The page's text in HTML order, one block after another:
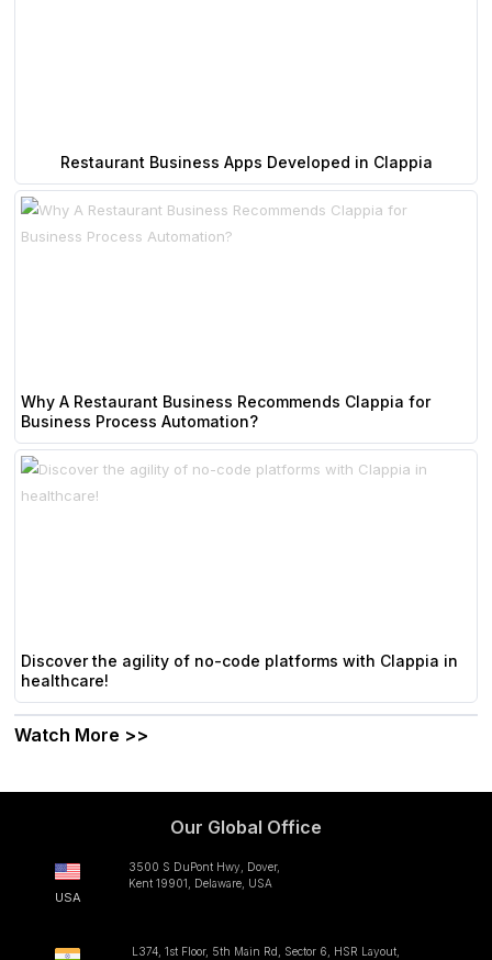
Restaurant Business Apps Developed in Clappia
Why A Restaurant Business Recommends Clappia for
Business Process Automation?
Discover the agility of no-code platforms with Clappia in
healthcare!
Watch More >>
Our Global Office
USA
3500 S DuPont Hwy, Dover,
Kent 19901, Delaware, USA
L374, 1st Floor, 5th Main Rd, Sector 6, HSR Layout,